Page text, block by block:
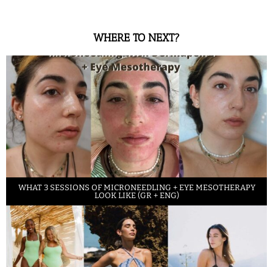
WHERE TO NEXT?
WHAT 3 SESSIONS OF MICRONEEDLING + EYE MESOTHERAPY
LOOK LIKE (GR + ENG)